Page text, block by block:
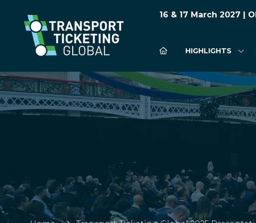
16 & 17 March 2027 |
HIGHLIGHTS
FOR: